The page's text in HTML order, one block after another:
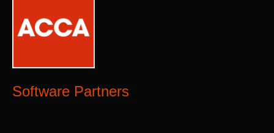
Software Partners